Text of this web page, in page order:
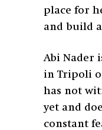
place for
and build
Abi Nader
in Tripoli
has not
yet and
constant